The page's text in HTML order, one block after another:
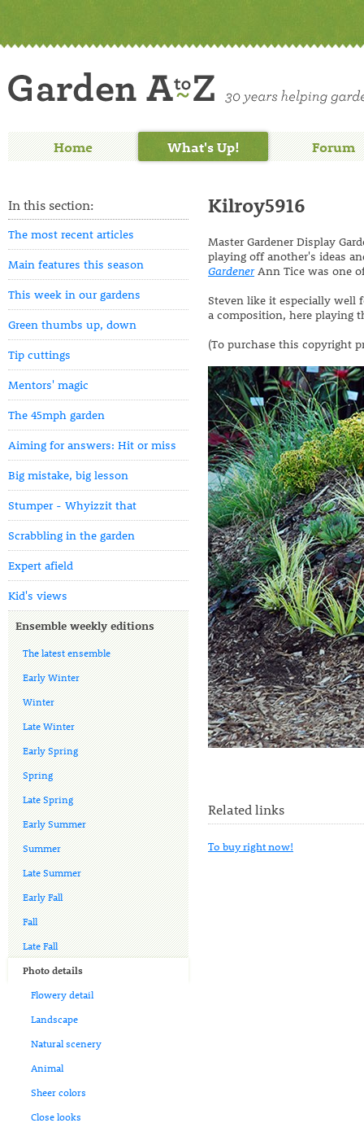
Home What's Up! Forum
In this section:
The most recent articles
Main features this season
This week in our gardens
Green thumbs up, down
Tip cuttings
Mentors' magic
The 45mph garden
Aiming for answers: Hit or miss
Big mistake, big lesson
Stumper - Whyizzit that
Scrabbling in the garden
Expert afield
Kid's views
Ensemble weekly editions
The latest ensemble
Early Winter
Winter
Late Winter
Early Spring
Spring
Late Spring
Early Summer
Summer
Late Summer
Early Fall
Fall
Late Fall
Photo details
Flowery detail
Landscape
Natural scenery
Animal
Sheer colors
Close looks
Kilroy5916
Master Gardener Display
playing off another's ideas
GardenerAnn Tice was one
Steven like it especially well
a composition, here playing
(To purchase this copyright
Related links
To buy right now!